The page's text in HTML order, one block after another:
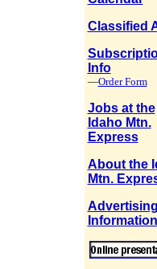
Classified
Info
—Order Form
Jobs at the
Idaho Mtn.
Express
About the
Mtn.
Advertising
Information